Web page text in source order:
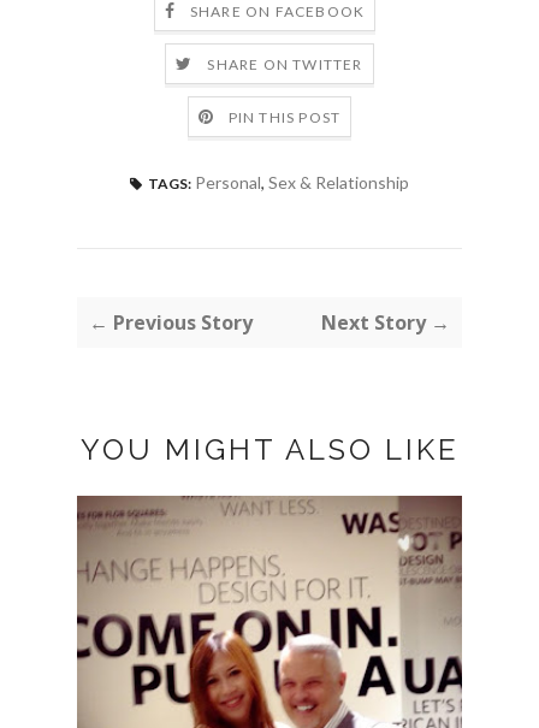
SHARE ON FACEBOOK
SHARE ON TWITTER
PIN THIS POST
TAGS: Personal, Sex & Relationship
← Previous Story Next Story →
YOU MIGHT ALSO LIKE